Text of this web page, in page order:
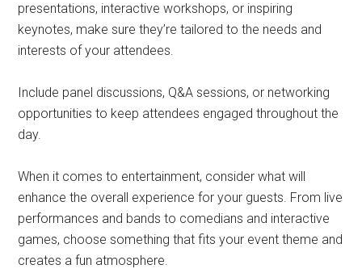
presentations, interactive workshops, or inspiring
keynotes, make sure they’re tailored to the needs and
interests of your attendees.
Include panel discussions, Q&A sessions, or networking
opportunities to keep attendees engaged throughout the
day.
When it comes to entertainment, consider what will
enhance the overall experience for your guests. From live
performances and bands to comedians and interactive
games, choose something that fits your event theme and
creates a fun atmosphere.